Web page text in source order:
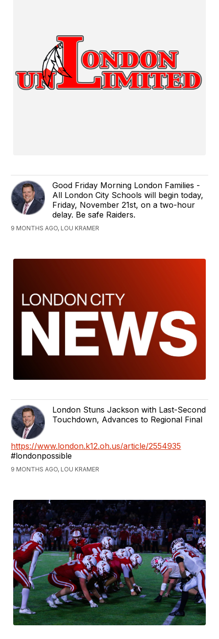
Good Friday Morning London Families -
All London City Schools will begin today,
Friday, November 21st, on a two-hour
delay. Be safe Raiders.
9 MONTHS AGO, LOU KRAMER
London Stuns Jackson with Last-Second
Touchdown, Advances to Regional Final
https://www.london.k12.oh.us/article/2554935
#londonpossible
9 MONTHS AGO, LOU KRAMER